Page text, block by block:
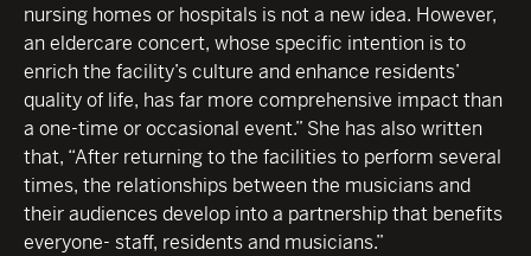
nursing homes or hospitals is not a new idea. However,
an eldercare concert, whose specific intention is to
enrich the facility’s culture and enhance residents’
quality of life, has far more comprehensive impact than
a one-time or occasional event.” She has also written
that, “After returning to the facilities to perform several
times, the relationships between the musicians and
their audiences develop into a partnership that benefits
everyone- staff, residents and musicians.”